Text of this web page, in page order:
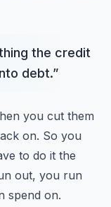
the credit
debt.”
you cut them
on. So you
to do it the
out, you run
spend on.